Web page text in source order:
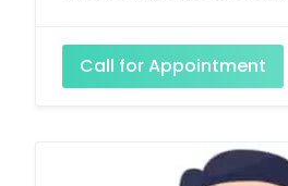
Call for Appointment